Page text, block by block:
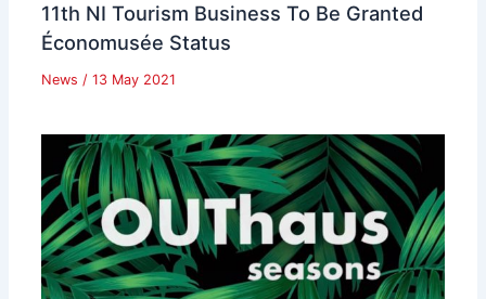
11th NI Tourism Business To Be Granted
Économusée Status
News / 13 May 2021